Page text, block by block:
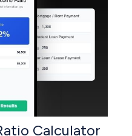
Calculator